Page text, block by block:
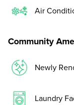
Air
Community
Newly
Laundry